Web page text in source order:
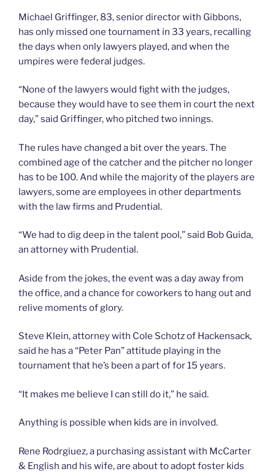
Michael Griffinger, 83, senior director with Gibbons,
has only missed one tournament in 33 years, recalling
the days when only lawyers played, and when the
umpires were federal judges.
“None of the lawyers would fight with the judges,
because they would have to see them in court the next
day,” said Griffinger, who pitched two innings.
The rules have changed a bit over the years. The
combined age of the catcher and the pitcher no longer
has to be 100. And while the majority of the players are
lawyers, some are employees in other departments
with the law firms and Prudential.
“We had to dig deep in the talent pool,” said Bob Guida,
an attorney with Prudential.
Aside from the jokes, the event was a day away from
the office, and a chance for coworkers to hang out and
relive moments of glory.
Steve Klein, attorney with Cole Schotz of Hackensack,
said he has a “Peter Pan” attitude playing in the
tournament that he’s been a part of for 15 years.
“It makes me believe I can still do it,” he said.
Anything is possible when kids are in involved.
Rene Rodrgiuez, a purchasing assistant with McCarter
& English and his wife, are about to adopt foster kids